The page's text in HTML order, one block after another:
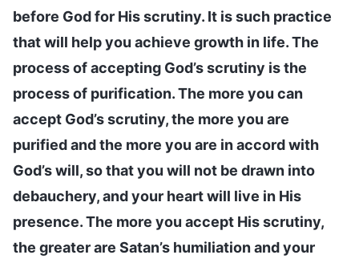
before God for His scrutiny. It is such practice
that will help you achieve growth in life. The
process of accepting God’s scrutiny is the
process of purification. The more you can
accept God’s scrutiny, the more you are
purified and the more you are in accord with
God’s will, so that you will not be drawn into
debauchery, and your heart will live in His
presence. The more you accept His scrutiny,
the greater are Satan’s humiliation and your